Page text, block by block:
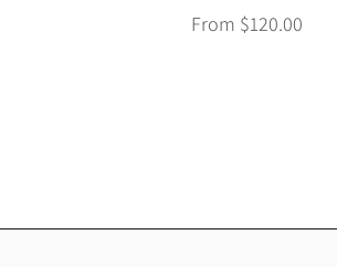
From $120.00
Sale Price